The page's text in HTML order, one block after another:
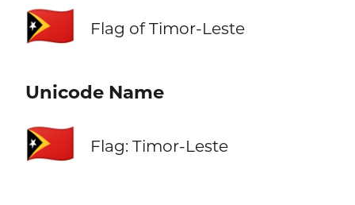
🇹🇱 Flag of Timor-Leste
Unicode Name
🇹🇱 Flag: Timor-Leste